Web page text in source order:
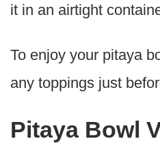
it in an airtight
To enjoy your pitaya
any toppings just
Pitaya Bowl